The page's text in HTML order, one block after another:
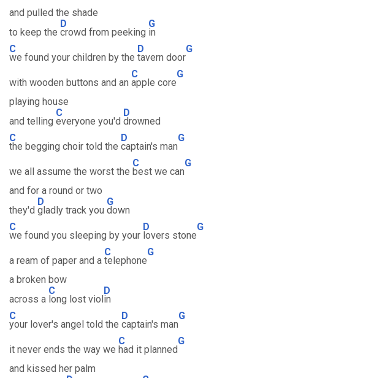
and pulled the shade
to keep the
D
crowd from peeking
G
in
C
we found your children by the
D
tavern door
G
with wooden buttons and an
C
apple core
G
playing house
and telling
C
everyone you'd
D
drowned
C
the begging choir told the
D
captain's man
G
we all assume the worst the
C
best we can
G
and for a round or two
they'd
D
gladly track you
G
down
C
we found you sleeping by your
D
lovers stone
G
a ream of paper and a
C
telephone
G
a broken bow
across a
C
long lost viol
D
in
C
your lover's angel told the
D
captain's man
G
it never ends the way we
C
had it planned
G
and kissed her palm